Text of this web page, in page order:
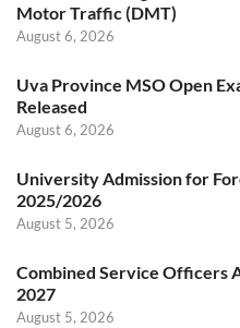
Motor Traffic (DMT)
August 6, 2026
Uva Province MSO Open
Released
August 6, 2026
University Admission for
2025/2026
August 5, 2026
Combined Service Officers
2027
August 5, 2026